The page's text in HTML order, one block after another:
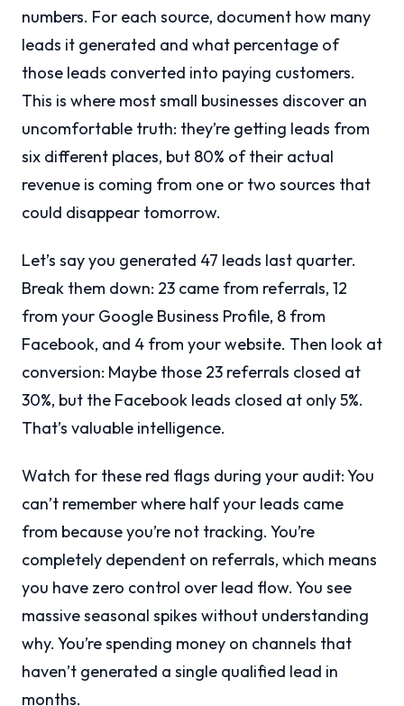
numbers. For each source, document how many
leads it generated and what percentage of
those leads converted into paying customers.
This is where most small businesses discover an
uncomfortable truth: they’re getting leads from
six different places, but 80% of their actual
revenue is coming from one or two sources that
could disappear tomorrow.
Let’s say you generated 47 leads last quarter.
Break them down: 23 came from referrals, 12
from your Google Business Profile, 8 from
Facebook, and 4 from your website. Then look at
conversion: Maybe those 23 referrals closed at
30%, but the Facebook leads closed at only 5%.
That’s valuable intelligence.
Watch for these red flags during your audit: You
can’t remember where half your leads came
from because you’re not tracking. You’re
completely dependent on referrals, which means
you have zero control over lead flow. You see
massive seasonal spikes without understanding
why. You’re spending money on channels that
haven’t generated a single qualified lead in
months.